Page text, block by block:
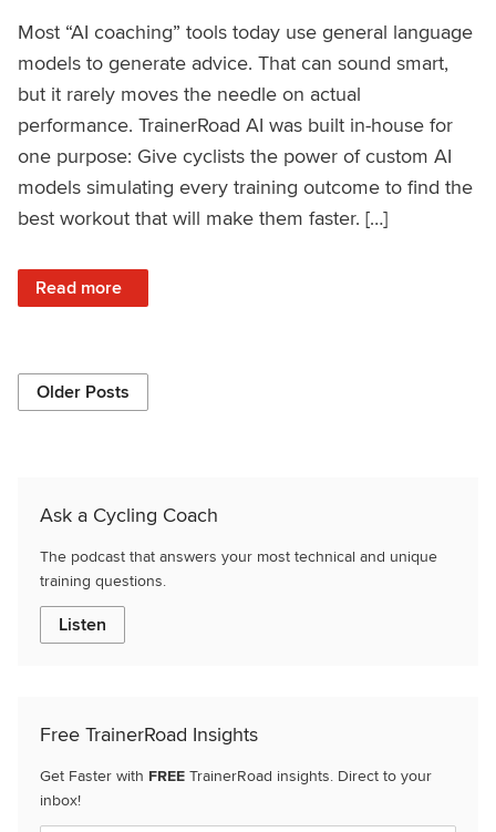
Most “AI coaching” tools today use general language
models to generate advice. That can sound smart,
but it rarely moves the needle on actual
performance. TrainerRoad AI was built in-house for
one purpose: Give cyclists the power of custom AI
models simulating every training outcome to find the
best workout that will make them faster. […]
Read more
: What is TrainerRoad AI: Get Faster with Predictive
Older Posts
Ask a Cycling Coach
The podcast that answers your most technical and unique
training questions.
Listen
Free TrainerRoad Insights
Get Faster with FREE TrainerRoad insights. Direct to your
inbox!